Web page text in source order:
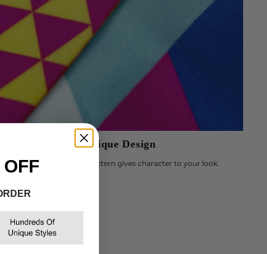
Unique Design
Trendy and unique pattern gives character to your look.